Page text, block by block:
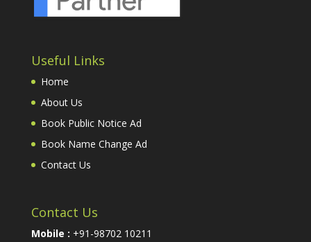
Useful Links
Home
About Us
Book Public Notice Ad
Book Name Change Ad
Contact Us
Contact Us
Mobile : +91-98702 10211